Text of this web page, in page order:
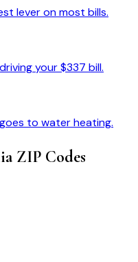
lever on most bills.
your $337 bill.
to water heating.
ZIP Codes